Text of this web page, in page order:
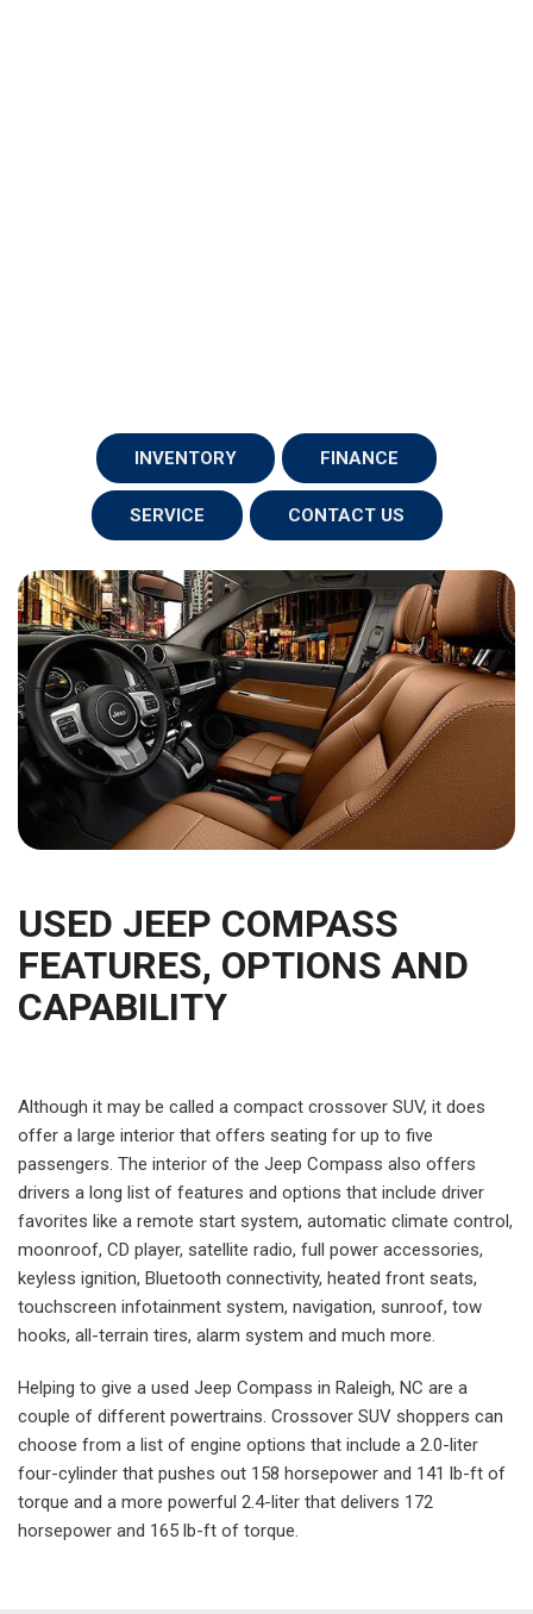
INVENTORY FINANCE
SERVICE CONTACT US
USED JEEP COMPASS
FEATURES, OPTIONS AND
CAPABILITY
Although it may be called a compact crossover SUV, it does
offer a large interior that offers seating for up to five
passengers. The interior of the Jeep Compass also offers
drivers a long list of features and options that include driver
favorites like a remote start system, automatic climate control,
moonroof, CD player, satellite radio, full power accessories,
keyless ignition, Bluetooth connectivity, heated front seats,
touchscreen infotainment system, navigation, sunroof, tow
hooks, all-terrain tires, alarm system and much more.
Helping to give a used Jeep Compass in Raleigh, NC are a
couple of different powertrains. Crossover SUV shoppers can
choose from a list of engine options that include a 2.0-liter
four-cylinder that pushes out 158 horsepower and 141 lb-ft of
torque and a more powerful 2.4-liter that delivers 172
horsepower and 165 lb-ft of torque.